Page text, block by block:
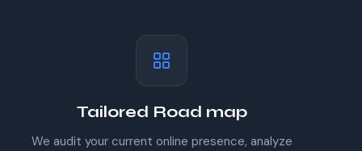
Tailored Road map
We audit your current online presence, analyze